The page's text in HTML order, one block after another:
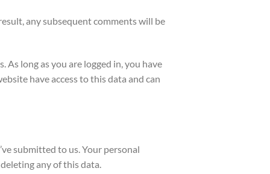
any subsequent comments will be
long as you are logged in, you have
have access to this data and can
submitted to us. Your personal
any of this data.